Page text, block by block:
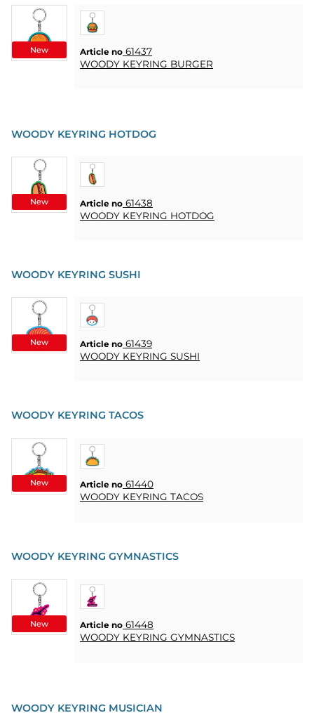
New Article no 61437
WOODY KEYRING BURGER
New
WOODY KEYRING HOTDOG
Article no 61438
WOODY KEYRING HOTDOG
New
WOODY KEYRING SUSHI
Article no 61439
WOODY KEYRING SUSHI
New
WOODY KEYRING TACOS
Article no 61440
WOODY KEYRING TACOS
New
WOODY KEYRING GYMNASTICS
Article no 61448
WOODY KEYRING GYMNASTICS
WOODY KEYRING MUSICIAN